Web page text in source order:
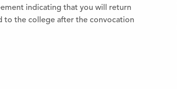
indicating that you will return
to the college after the convocation